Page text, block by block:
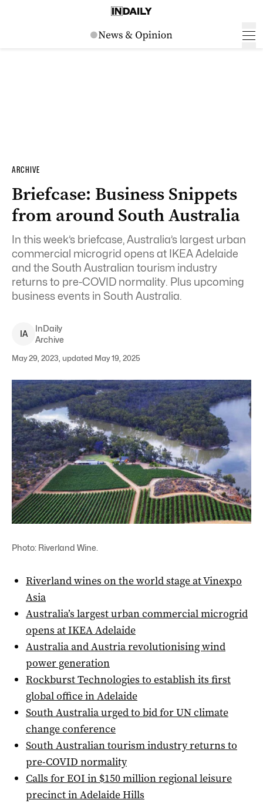
ARCHIVE
Briefcase: Business Snippets
from around South Australia
In this week’s briefcase, Australia’s largest urban
commercial microgrid opens at IKEA Adelaide
and the South Australian tourism industry
returns to pre-COVID normality. Plus upcoming
business events in South Australia.
IA
InDaily
Archive
May 29, 2023, updated May 19, 2025
Photo: Riverland Wine.
Riverland wines on the world stage at Vinexpo
Asia
Australia’s largest urban commercial microgrid
opens at IKEA Adelaide
Australia and Austria revolutionising wind
power generation
Rockburst Technologies to establish its first
global office in Adelaide
South Australia urged to bid for UN climate
change conference
South Australian tourism industry returns to
pre-COVID normality
Calls for EOI in $150 million regional leisure
precinct in Adelaide Hills